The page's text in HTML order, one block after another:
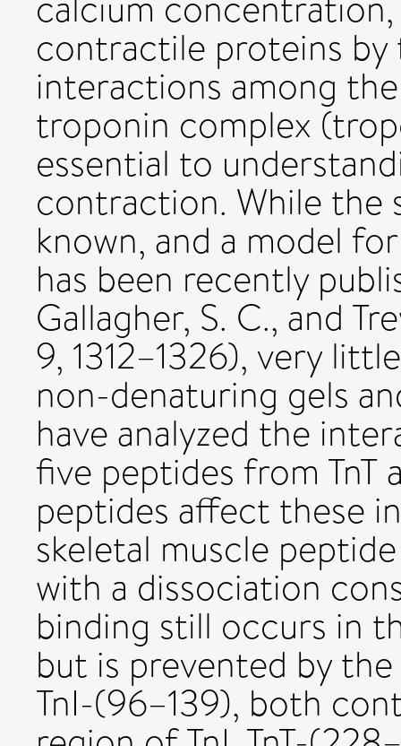
contractile proteins
interactions among
troponin complex
essential to
contraction. While the
known, and a model
has been recently
Gallagher, S. C., and
9, 1312–1326), very
non-denaturing gels
have analyzed the
five peptides from TnT
peptides affect these
skeletal muscle
with a dissociation
binding still occurs in
but is prevented by
TnI-(96–139), both